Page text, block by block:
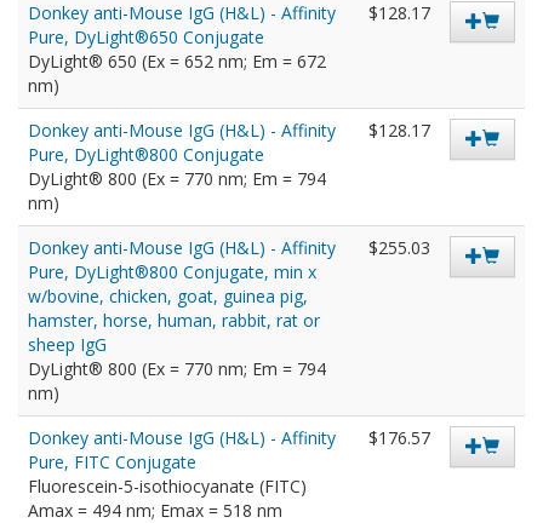
Donkey anti-Mouse IgG (H&L) - Affinity
Pure, DyLight®650 Conjugate
DyLight® 650 (Ex = 652 nm; Em = 672
nm)
$128.17
Donkey anti-Mouse IgG (H&L) - Affinity
Pure, DyLight®800 Conjugate
DyLight® 800 (Ex = 770 nm; Em = 794
nm)
$128.17
Donkey anti-Mouse IgG (H&L) - Affinity
Pure, DyLight®800 Conjugate, min x
w/bovine, chicken, goat, guinea pig,
hamster, horse, human, rabbit, rat or
sheep IgG
DyLight® 800 (Ex = 770 nm; Em = 794
nm)
$255.03
Donkey anti-Mouse IgG (H&L) - Affinity
Pure, FITC Conjugate
Fluorescein-5-isothiocyanate (FITC)
Amax = 494 nm; Emax = 518 nm
$176.57